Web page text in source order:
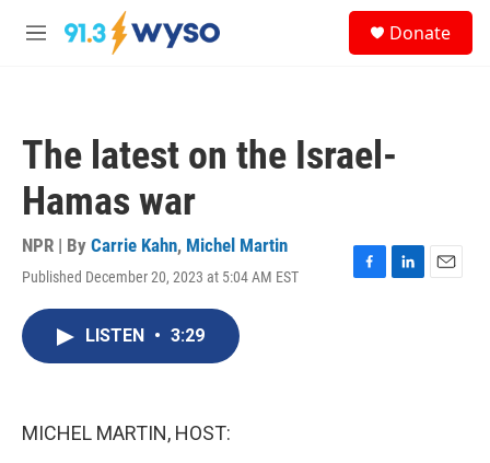
Skip to main content
M
Donate
The latest on the Israel-
Hamas war
NPR | By Carrie Kahn, Michel Martin
Published December 20, 2023 at 5:04 AM EST
F
L
E
LISTEN • 3:29
MICHEL MARTIN, HOST: